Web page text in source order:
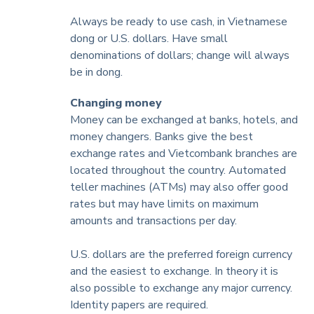
Always be ready to use cash, in Vietnamese
dong or U.S. dollars. Have small
denominations of dollars; change will always
be in dong.
Changing money
Money can be exchanged at banks, hotels, and
money changers. Banks give the best
exchange rates and Vietcombank branches are
located throughout the country. Automated
teller machines (ATMs) may also offer good
rates but may have limits on maximum
amounts and transactions per day.
U.S. dollars are the preferred foreign currency
and the easiest to exchange. In theory it is
also possible to exchange any major currency.
Identity papers are required.